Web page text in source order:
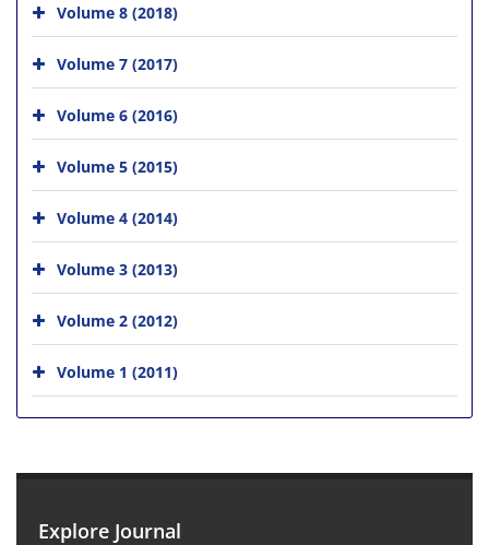
Volume 8 (2018)
Volume 7 (2017)
Volume 6 (2016)
Volume 5 (2015)
Volume 4 (2014)
Volume 3 (2013)
Volume 2 (2012)
Volume 1 (2011)
Explore Journal